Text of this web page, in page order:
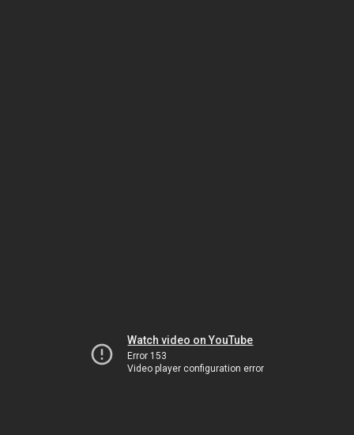
Watch video on YouTube
Error 153
Video player configuration error